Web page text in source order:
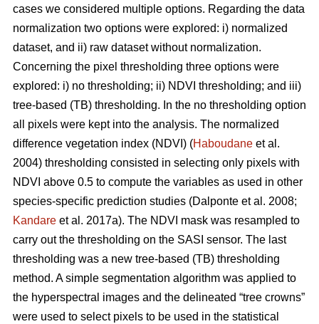
cases we considered multiple options. Regarding the data
normalization two options were explored: i) normalized
dataset, and ii) raw dataset without normalization.
Concerning the pixel thresholding three options were
explored: i) no thresholding; ii) NDVI thresholding; and iii)
tree-based (TB) thresholding. In the no thresholding option
all pixels were kept into the analysis. The normalized
difference vegetation index (NDVI) (Haboudane et al.
2004) thresholding consisted in selecting only pixels with
NDVI above 0.5 to compute the variables as used in other
species-specific prediction studies (Dalponte et al. 2008;
Kandare et al. 2017a). The NDVI mask was resampled to
carry out the thresholding on the SASI sensor. The last
thresholding was a new tree-based (TB) thresholding
method. A simple segmentation algorithm was applied to
the hyperspectral images and the delineated “tree crowns”
were used to select pixels to be used in the statistical